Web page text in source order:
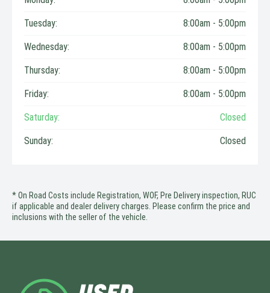
Tuesday: 8:00am - 5:00pm
Wednesday: 8:00am - 5:00pm
Thursday: 8:00am - 5:00pm
Friday: 8:00am - 5:00pm
Saturday: Closed
Sunday: Closed
* On Road Costs include Registration, WOF, Pre Delivery inspection, RUC
if applicable and dealer delivery charges. Please confirm the price and
inclusions with the seller of the vehicle.